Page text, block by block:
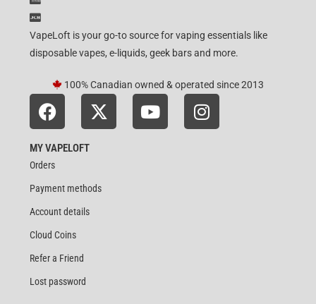
VapeLoft is your go-to source for vaping essentials like
disposable vapes, e-liquids, geek bars and more.
100% Canadian owned & operated since 2013
MY VAPELOFT
Orders
Payment methods
Account details
Cloud Coins
Refer a Friend
Lost password